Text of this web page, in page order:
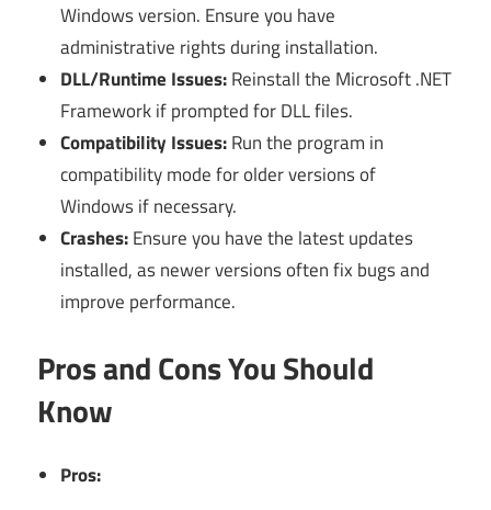
Windows version. Ensure you have
administrative rights during installation.
DLL/Runtime Issues:Reinstall the Microsoft .NET
Framework if prompted for DLL files.
Compatibility Issues:Run the program in
compatibility mode for older versions of
Windows if necessary.
Crashes:Ensure you have the latest updates
installed, as newer versions often fix bugs and
improve performance.
Pros and Cons You Should
Know
Pros: